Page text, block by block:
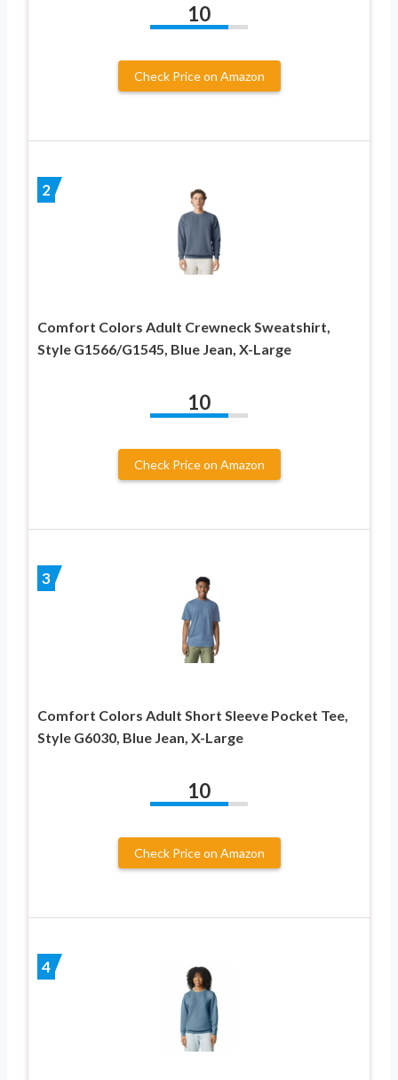
10
Check Price on Amazon
2
Comfort Colors Adult Crewneck Sweatshirt,
Style G1566/G1545, Blue Jean, X-Large
10
Check Price on Amazon
3
Comfort Colors Adult Short Sleeve Pocket Tee,
Style G6030, Blue Jean, X-Large
10
Check Price on Amazon
4